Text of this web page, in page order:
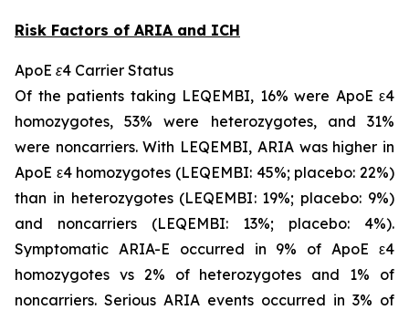
Risk Factors of ARIA and ICH
ApoE ε4 Carrier Status
Of the patients taking LEQEMBI, 16% were ApoE ε4
homozygotes, 53% were heterozygotes, and 31%
were noncarriers. With LEQEMBI, ARIA was higher in
ApoE ε4 homozygotes (LEQEMBI: 45%; placebo: 22%)
than in heterozygotes (LEQEMBI: 19%; placebo: 9%)
and noncarriers (LEQEMBI: 13%; placebo: 4%).
Symptomatic ARIA-E occurred in 9% of ApoE ε4
homozygotes vs 2% of heterozygotes and 1% of
noncarriers. Serious ARIA events occurred in 3% of